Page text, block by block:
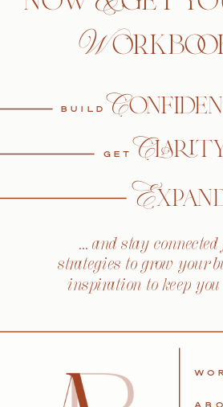
… and stay connected
strategies to grow your
inspiration to keep
BUILD
GET